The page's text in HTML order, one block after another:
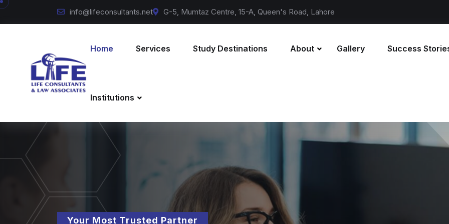
info@lifeconsultants.net G-5, Mumtaz Centre, 15-A, Queen's Road, Lahore
Home Services Study Destinations About Gallery Success
Institutions